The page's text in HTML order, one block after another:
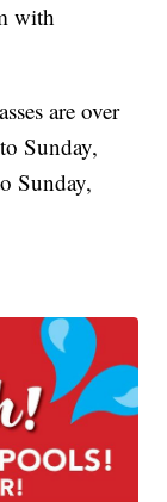
with
are over
Sunday,
Sunday,